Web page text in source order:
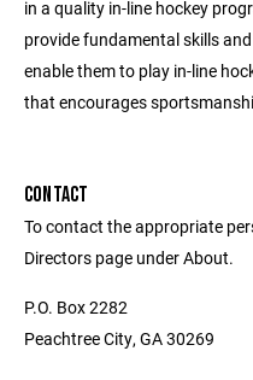
in a quality in-line hockey
provide fundamental skills
enable them to play in-line
that encourages
CONTACT
To contact the appropriate
Directors page under About.
P.O. Box 2282
Peachtree City, GA 30269